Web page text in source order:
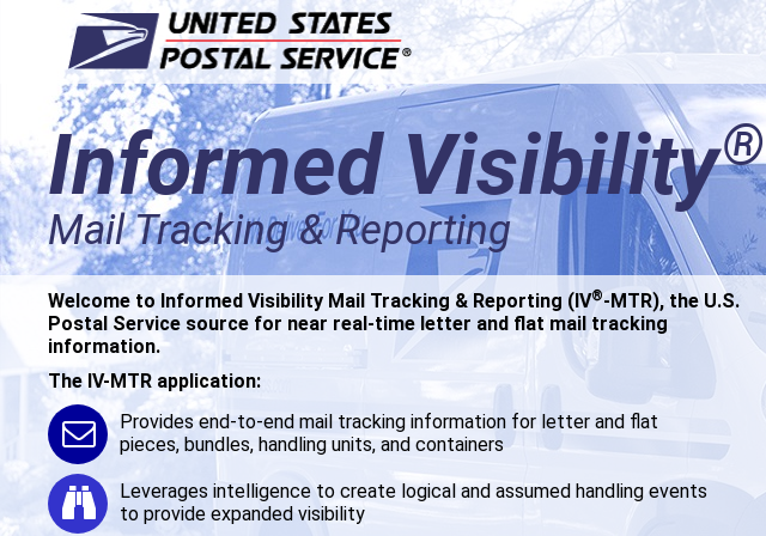
Informed Visibility®
Mail Tracking & Reporting
Welcome to Informed Visibility Mail Tracking & Reporting (IV®-MTR), the U.S.
Postal Service source for near real-time letter and flat mail tracking
information.
The IV-MTR application:
Provides end-to-end mail tracking information for letter and flat
pieces, bundles, handling units, and containers
Leverages intelligence to create logical and assumed handling events
to provide expanded visibility
Informed Visibility®
Mail Tracking & Reporting
Welcome to Informed Visibility Mail Tracking & Reporting (IV®-MTR), the U.S.
Postal Service source for near real-time letter and flat mail tracking
information.
The IV-MTR application:
Provides end-to-end mail tracking information for letter and flat
pieces, bundles, handling units, and containers
Leverages intelligence to create logical and assumed handling events
to provide expanded visibility